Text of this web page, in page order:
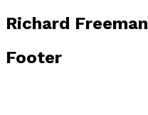
Richard Freeman
Footer